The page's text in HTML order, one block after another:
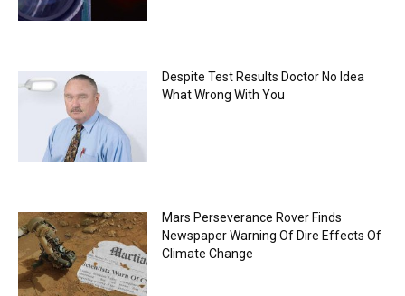
Despite Test Results Doctor No Idea
What Wrong With You
Mars Perseverance Rover Finds
Newspaper Warning Of Dire Effects Of
Climate Change